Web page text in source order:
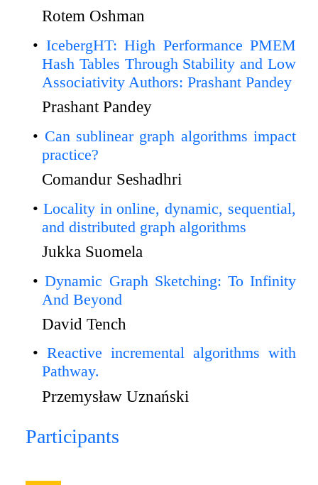
Rotem Oshman
IcebergHT: High Performance PMEM
Hash Tables Through Stability and Low
Associativity Authors: Prashant Pandey
Prashant Pandey
Can sublinear graph algorithms impact
practice?
Comandur Seshadhri
Locality in online, dynamic, sequential,
and distributed graph algorithms
Jukka Suomela
Dynamic Graph Sketching: To Infinity
And Beyond
David Tench
Reactive incremental algorithms with
Pathway.
Przemysław Uznański
Participants